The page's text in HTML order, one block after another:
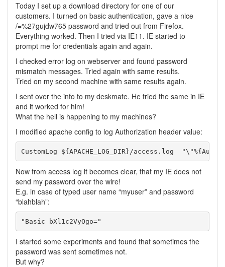
Today I set up a download directory for one of our
customers. I turned on basic authentication, gave a nice
/=%27gujdw765 password and tried out from Firefox.
Everything worked. Then I tried via IE11. IE started to
prompt me for credentials again and again.
I checked error log on webserver and found password
mismatch messages. Tried again with same results.
Tried on my second machine with same results again.
I sent over the info to my deskmate. He tried the same in IE
and it worked for him!
What the hell is happening to my machines?
I modified apache config to log Authorization header value:
Now from access log it becomes clear, that my IE does not
send my password over the wire!
E.g. in case of typed user name “myuser” and password
“blahblah”:
I started some experiments and found that sometimes the
password was sent sometimes not.
But why?